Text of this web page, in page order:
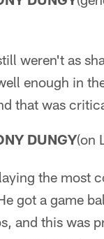
weren't as
enough in
that was
DUNGY(on
the most
got a game
and this was